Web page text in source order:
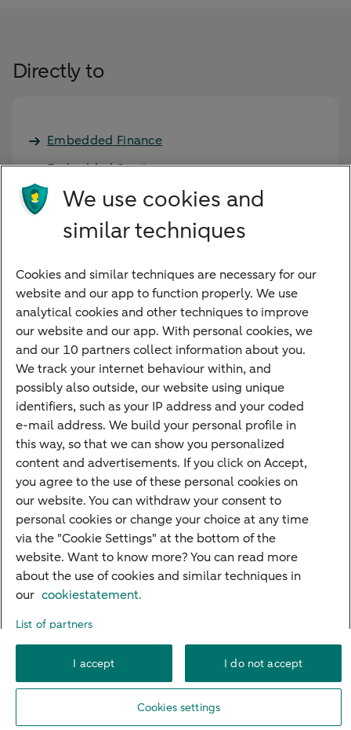
Directly to
Embedded Finance
Embedded Services
Case studies
Developer Portal
Quickly to
Foreign exchange centre
SEPA and IBAN
Current
Standard Bank Confirmation
Good to know
Payment processing on public holidays
About ABN AMRO
Rules of engagementPrivacy DisclaimerCookie settings
© 2026 ABN AMRO
We use cookies and
similar techniques
Cookies and similar techniques are necessary for our
website and our app to function properly. We use
analytical cookies and other techniques to improve
our website and our app. With personal cookies, we
and our 10 partners collect information about you.
We track your internet behaviour within, and
possibly also outside, our website using unique
identifiers, such as your IP address and your coded
e-mail address. We build your personal profile in
this way, so that we can show you personalized
content and advertisements. If you click on Accept,
you agree to the use of these personal cookies on
our website. You can withdraw your consent to
personal cookies or change your choice at any time
via the "Cookie Settings" at the bottom of the
website. Want to know more? You can read more
about the use of cookies and similar techniques in
our cookiestatement.
List of partners
I accept I do not accept
Cookies settings